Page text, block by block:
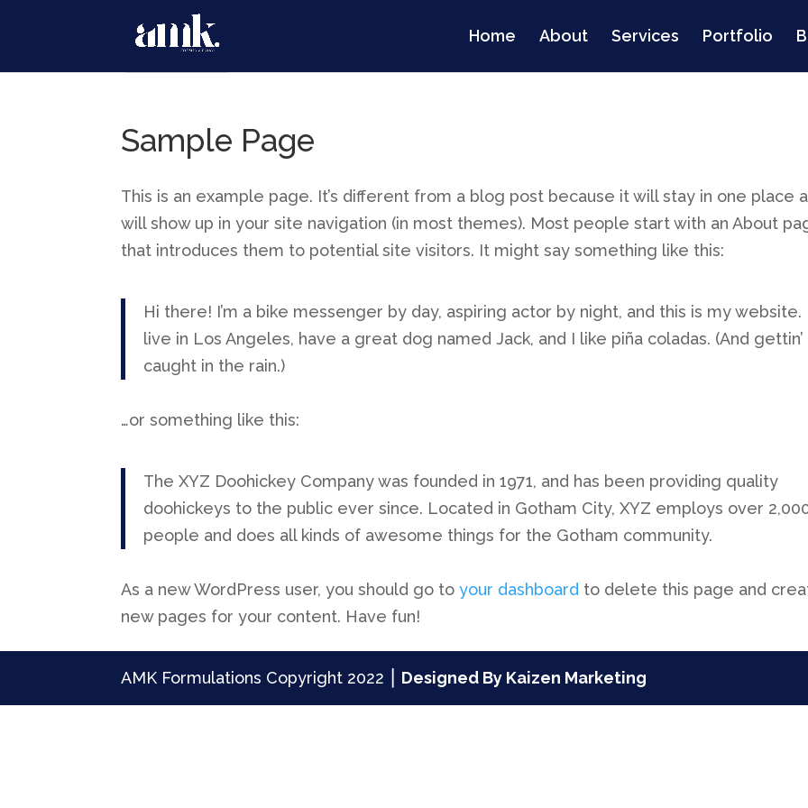
Home About Services Portfolio
Sample Page
This is an example page. It’s different from a blog post because it will stay in one place
will show up in your site navigation (in most themes). Most people start with an About
that introduces them to potential site visitors. It might say something like this:
Hi there! I’m a bike messenger by day, aspiring actor by night, and this is my website.
live in Los Angeles, have a great dog named Jack, and I like piña coladas. (And gettin’
caught in the rain.)
…or something like this:
The XYZ Doohickey Company was founded in 1971, and has been providing quality
doohickeys to the public ever since. Located in Gotham City, XYZ employs over
people and does all kinds of awesome things for the Gotham community.
As a new WordPress user, you should go toyour dashboard to delete this page and
new pages for your content. Have fun!
AMK Formulations Copyright 2022 ⎮ Designed By Kaizen Marketing